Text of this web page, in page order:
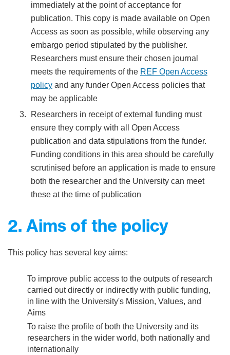
immediately at the point of acceptance for
publication. This copy is made available on Open
Access as soon as possible, while observing any
embargo period stipulated by the publisher.
Researchers must ensure their chosen journal
meets the requirements of the REF Open Access
policyand any funder Open Access policies that
may be applicable
Researchers in receipt of external funding must
ensure they comply with all Open Access
publication and data stipulations from the funder.
Funding conditions in this area should be carefully
scrutinised before an application is made to ensure
both the researcher and the University can meet
these at the time of publication
2. Aims of the policy
This policy has several key aims:
To improve public access to the outputs of research
carried out directly or indirectly with public funding,
in line with the University's Mission, Values, and
Aims
To raise the profile of both the University and its
researchers in the wider world, both nationally and
internationally